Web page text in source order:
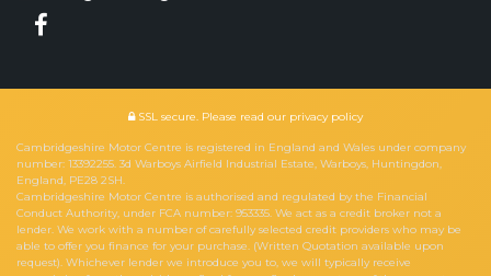
SSL secure. Please read our privacy policy
Cambridgeshire Motor Centre is registered in England and Wales under company
number: 13392255. 3d Warboys Airfield Industrial Estate, Warboys, Huntingdon,
England, PE28 2SH.
Cambridgeshire Motor Centre is authorised and regulated by the Financial
Conduct Authority, under FCA number: 953335. We act as a credit broker not a
lender. We work with a number of carefully selected credit providers who may be
able to offer you finance for your purchase. (Written Quotation available upon
request). Whichever lender we introduce you to, we will typically receive